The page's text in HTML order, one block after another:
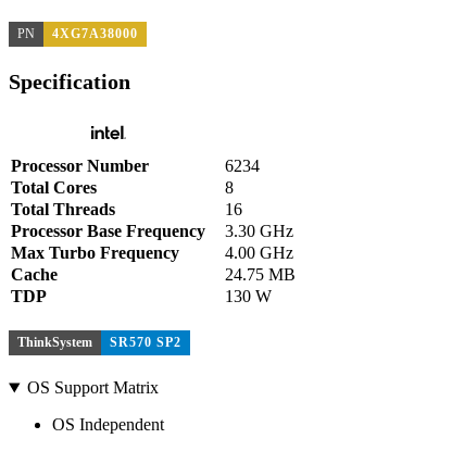
PN 4XG7A38000
Specification
Processor Number
6234
Total Cores
8
Total Threads
16
Processor Base Frequency
3.30 GHz
Max Turbo Frequency
4.00 GHz
Cache
24.75 MB
TDP
130 W
ThinkSystem SR570 SP2
OS Support Matrix
OS Independent